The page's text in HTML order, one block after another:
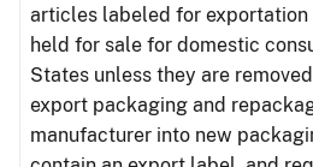
articles labeled for exportation
held for sale for domestic
States unless they are
export packaging and
manufacturer into new